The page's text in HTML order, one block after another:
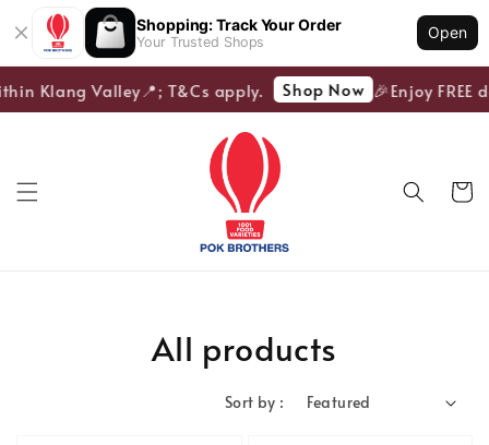
Shopping: Track Your Order
Your Trusted Shops
Open
Klang Valley📍; T&Cs apply. Shop Now 🎉Enjoy FREE
All products
Sort by :